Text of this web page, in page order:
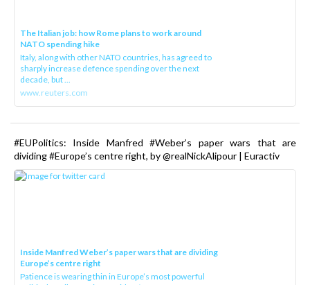
The Italian job: how Rome plans to work around
NATO spending hike
Italy, along with other NATO countries, has agreed to
sharply increase defence spending over the next
decade, but ...
www.reuters.com
#EUPolitics: Inside Manfred #Weber’s paper wars that are
dividing #Europe’s centre right, by @realNickAlipour | Euractiv
Inside Manfred Weber’s paper wars that are dividing
Europe’s centre right
Patience is wearing thin in Europe’s most powerful